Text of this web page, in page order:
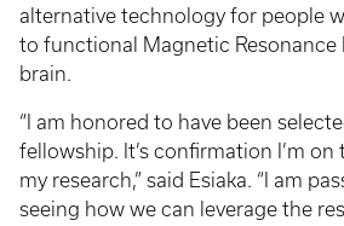
alternative technology for people
to functional Magnetic Resonance
brain.
“I am honored to have been
fellowship. It’s confirmation I’m
my research,” said Esiaka. “I am
seeing how we can leverage the